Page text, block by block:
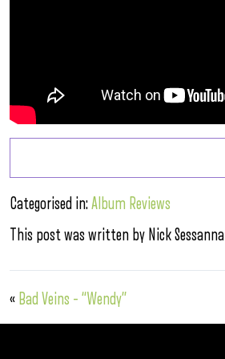
Categorised in:Album Reviews
This post was written by Nick Sessanna
« Bad Veins – “Wendy”